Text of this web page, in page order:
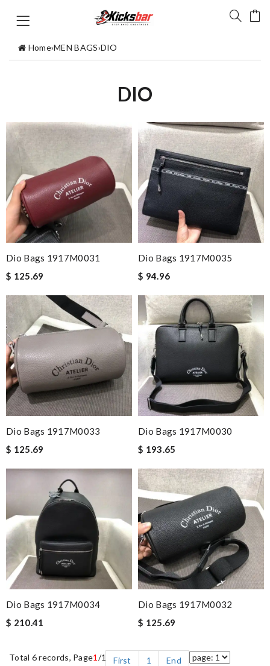
Home›MEN BAGS›DIO
DIO
Dio Bags 1917M0031
$ 125.69
Dio Bags 1917M0035
$ 94.96
Dio Bags 1917M0033
$ 125.69
Dio Bags 1917M0030
$ 193.65
Dio Bags 1917M0034
$ 210.41
Dio Bags 1917M0032
$ 125.69
Total 6 records, Page1 /1 First 1 End